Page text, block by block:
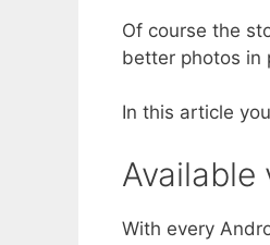
Of course the
better photos in
In this article
Available
With every